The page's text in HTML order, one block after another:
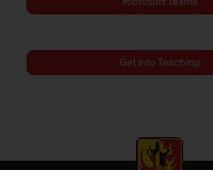
Get into Teaching